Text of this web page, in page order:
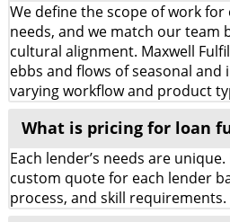
We define the scope of work for
needs, and we match our team
cultural alignment. Maxwell
ebbs and flows of seasonal
varying workflow and product
What is pricing for loan
Each lender’s needs are
custom quote for each lender
process, and skill requirements.